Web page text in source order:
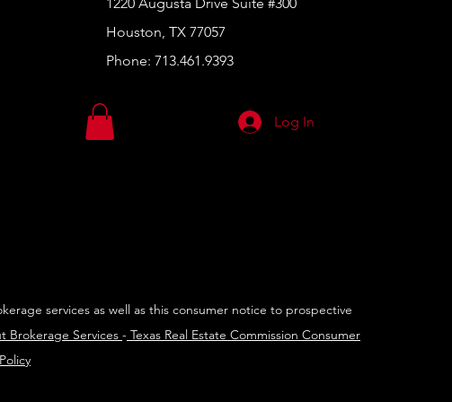
Houston, TX 77057
Phone: 713.461.9393
Log In
services as well as this consumer notice to prospective
Brokerage Services - Texas Real Estate Commission Consumer